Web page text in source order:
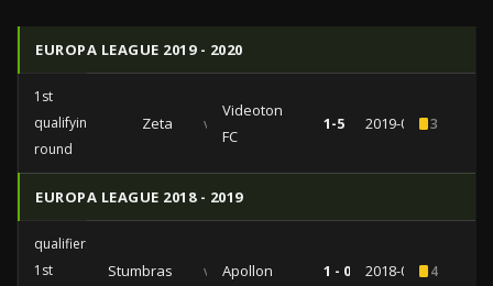
EUROPA LEAGUE 2019 - 2020
1st
qualifying
round
Zeta vs
Videoton
FC
1-5 2019-07-113
EUROPA LEAGUE 2018 - 2019
qualifiers
1st
Stumbras vs Apollon 1 - 0 2018-07-124